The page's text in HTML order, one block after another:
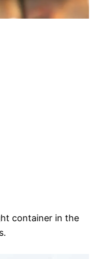
container in the